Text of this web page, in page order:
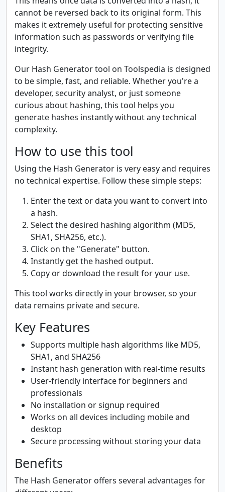
cannot be reversed back to its original form. This
makes it extremely useful for protecting sensitive
information such as passwords or verifying file
integrity.
Our Hash Generator tool on Toolspedia is designed
to be simple, fast, and reliable. Whether you're a
developer, security analyst, or just someone
curious about hashing, this tool helps you
generate hashes instantly without any technical
complexity.
How to use this tool
Using the Hash Generator is very easy and requires
no technical expertise. Follow these simple steps:
Enter the text or data you want to convert into
a hash.
Select the desired hashing algorithm (MD5,
SHA1, SHA256, etc.).
Click on the "Generate" button.
Instantly get the hashed output.
Copy or download the result for your use.
This tool works directly in your browser, so your
data remains private and secure.
Key Features
Supports multiple hash algorithms like MD5,
SHA1, and SHA256
Instant hash generation with real-time results
User-friendly interface for beginners and
professionals
No installation or signup required
Works on all devices including mobile and
desktop
Secure processing without storing your data
Benefits
The Hash Generator offers several advantages for